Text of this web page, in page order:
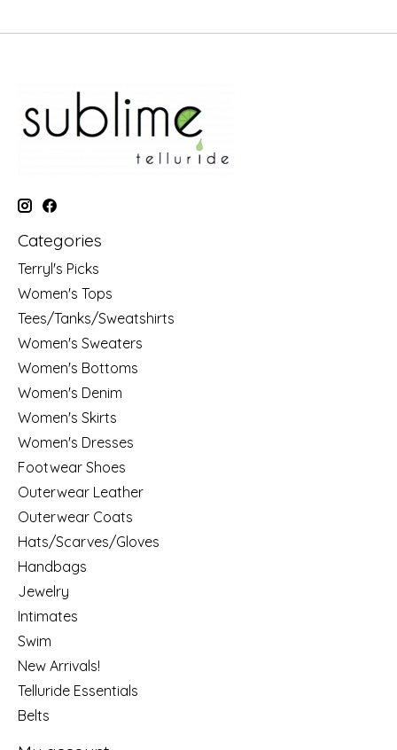
Categories
Terryl's Picks
Women's Tops
Tees/Tanks/Sweatshirts
Women's Sweaters
Women's Bottoms
Women's Denim
Women's Skirts
Women's Dresses
Footwear Shoes
Outerwear Leather
Outerwear Coats
Hats/Scarves/Gloves
Handbags
Jewelry
Intimates
Swim
New Arrivals!
Telluride Essentials
Belts